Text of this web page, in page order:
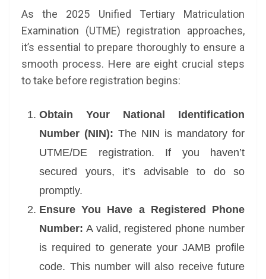
As the 2025 Unified Tertiary Matriculation
Examination (UTME) registration approaches,
it’s essential to prepare thoroughly to ensure a
smooth process. Here are eight crucial steps
to take before registration begins:
Obtain Your National Identification
Number (NIN): The NIN is mandatory for
UTME/DE registration. If you haven’t
secured yours, it’s advisable to do so
promptly.
Ensure You Have a Registered Phone
Number: A valid, registered phone number
is required to generate your JAMB profile
code. This number will also receive future